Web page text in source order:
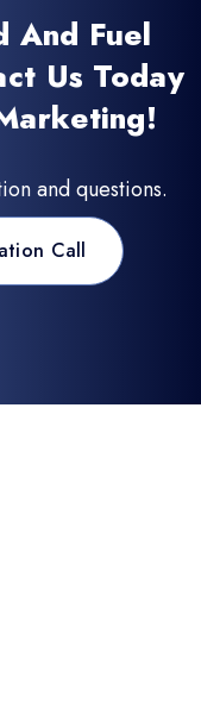
And Fuel
Us Today
and questions.
Call